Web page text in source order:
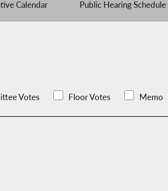
Calendar Public Hearing Schedule
Votes Floor Votes Memo